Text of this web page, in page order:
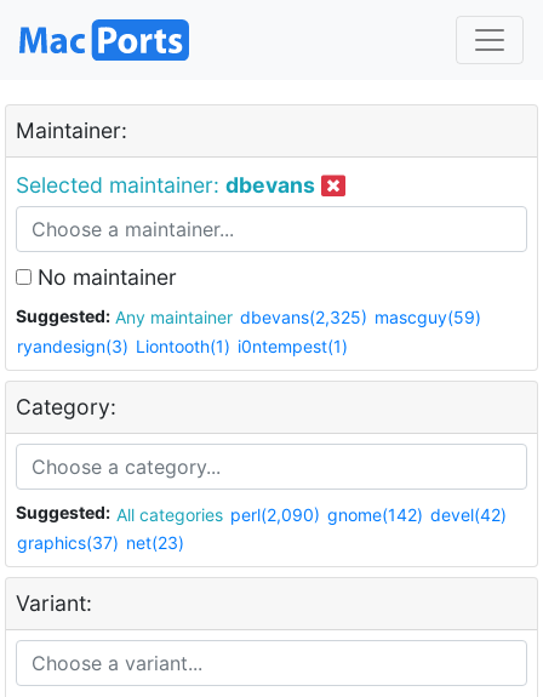
Maintainer:
Selected maintainer: dbevans
No maintainer
Suggested: Any maintainer dbevans(2,325) mascguy(59)
ryandesign(3) Liontooth(1) i0ntempest(1)
Category:
Suggested: All categories perl(2,090) gnome(142) devel(42)
graphics(37) net(23)
Variant: